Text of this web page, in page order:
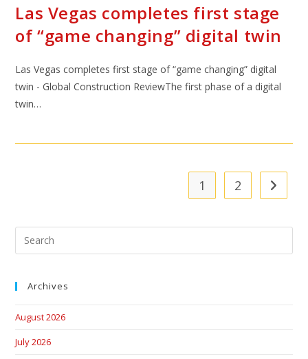
Las Vegas completes first stage
of “game changing” digital twin
Las Vegas completes first stage of “game changing” digital
twin - Global Construction ReviewThe first phase of a digital
twin…
1 2
Archives
August 2026
July 2026